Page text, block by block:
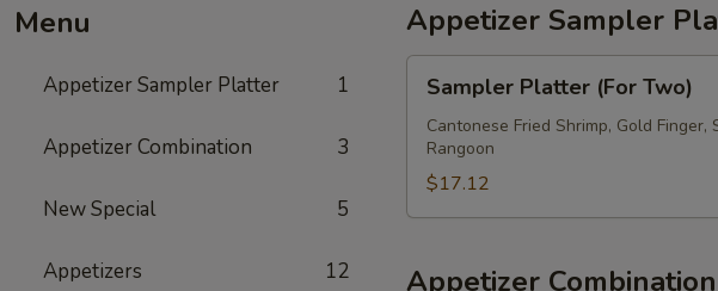
Menu
Appetizer Sampler Platter 1
Appetizer Combination 3
New Special 5
Appetizers 12
Appetizer Sampler
Platter
(For
Two)
Sampler Platter (For Two)
Cantonese Fried Shrimp, Gold
Rangoon
$17.12
Appetizer Combination